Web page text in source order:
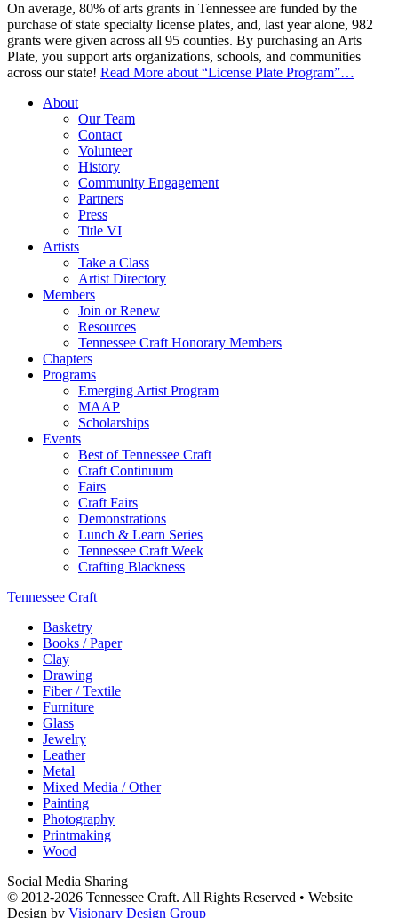
On average, 80% of arts grants in Tennessee are funded by the
purchase of state specialty license plates, and, last year alone, 982
grants were given across all 95 counties. By purchasing an Arts
Plate, you support arts organizations, schools, and communities
across our state! Read More about “License Plate Program”…
About
Our Team
Contact
Volunteer
History
Community Engagement
Partners
Press
Title VI
Artists
Take a Class
Artist Directory
Members
Join or Renew
Resources
Tennessee Craft Honorary Members
Chapters
Programs
Emerging Artist Program
MAAP
Scholarships
Events
Best of Tennessee Craft
Craft Continuum
Fairs
Craft Fairs
Demonstrations
Lunch & Learn Series
Tennessee Craft Week
Crafting Blackness
Tennessee Craft
Basketry
Books / Paper
Clay
Drawing
Fiber / Textile
Furniture
Glass
Jewelry
Leather
Metal
Mixed Media / Other
Painting
Photography
Printmaking
Wood
Social Media Sharing
© 2012-2026 Tennessee Craft. All Rights Reserved • Website
Design by Visionary Design Group